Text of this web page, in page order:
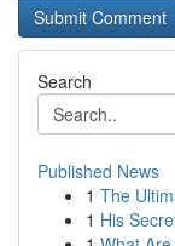
Search
Published News
1 The
1 His